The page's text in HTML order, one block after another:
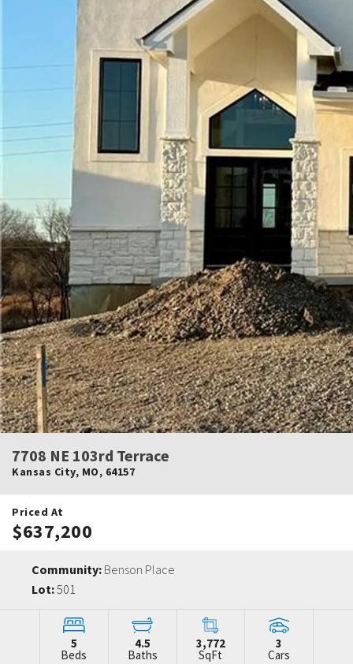
7708 NE 103rd Terrace
Kansas City, MO, 64157
Priced At
$637,200
Community: Benson Place
Lot:501
5
Beds
4.5
Baths
3,772
SqFt
3
Cars